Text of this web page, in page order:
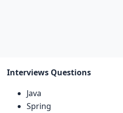
Interviews Questions
Java
Spring